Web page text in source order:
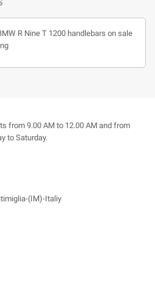
R Nine T 1200 handlebars on sale
from 9.00 AM to 12.00 AM and from
to Saturday.
(IM)-Italiy